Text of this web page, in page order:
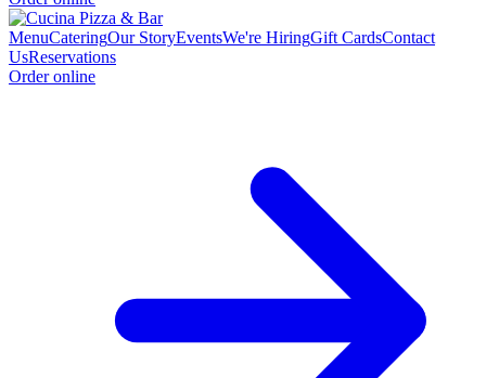
MenuCateringOur StoryEventsWe're HiringGift CardsContact
UsReservations
Order online